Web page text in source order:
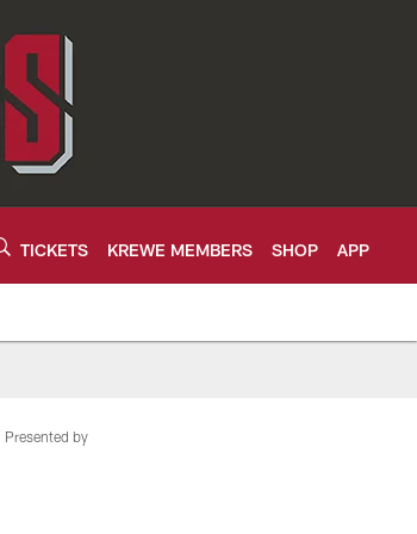
TICKETS KREWE MEMBERS SHOP APP
Presented by